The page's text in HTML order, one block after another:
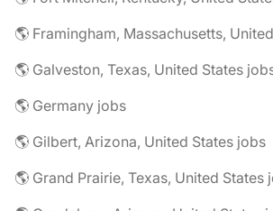
🌎 Framingham, Massachusetts,
🌎 Galveston, Texas, United States
🌎 Germany jobs
🌎 Gilbert, Arizona, United States jobs
🌎 Grand Prairie, Texas, United States